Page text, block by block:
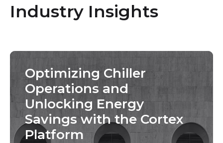
Industry Insights
Optimizing Chiller
Operations and
Unlocking Energy
Savings with the Cortex
Platform